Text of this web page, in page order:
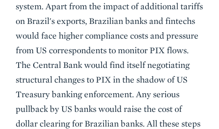
system. Apart from the impact of additional tariffs
on Brazil's exports, Brazilian banks and fintechs
would face higher compliance costs and pressure
from US correspondents to monitor PIX flows.
The Central Bank would find itself negotiating
structural changes to PIX in the shadow of US
Treasury banking enforcement. Any serious
pullback by US banks would raise the cost of
dollar clearing for Brazilian banks. All these steps